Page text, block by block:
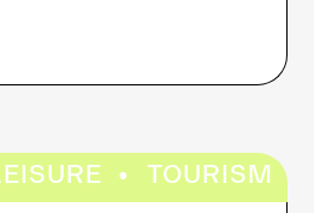
· TOURISM